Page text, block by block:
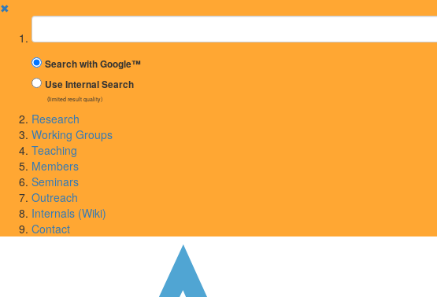
✖
Suchbegriff
Search with Google™
Use Internal Search
(limited result quality)
Research
Working Groups
Teaching
Members
Seminars
Outreach
Internals (Wiki)
Contact